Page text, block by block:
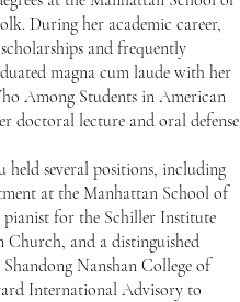
During her academic career,
and frequently
magna cum laude with her
Among Students in American
doctoral lecture and oral defense
several positions, including
at the Manhattan School of
for the Schiller Institute
Church, and a distinguished
Nanshan College of
International Advisory to